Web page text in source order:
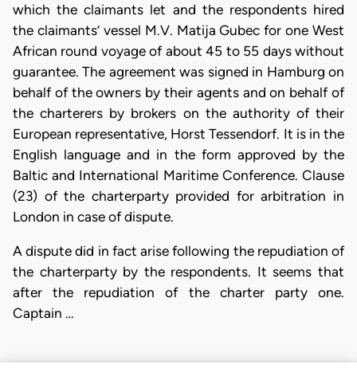
which the claimants let and the respondents hired
the claimants’ vessel M.V. Matija Gubec for one West
African round voyage of about 45 to 55 days without
guarantee. The agreement was signed in Hamburg on
behalf of the owners by their agents and on behalf of
the charterers by brokers on the authority of their
European representative, Horst Tessendorf. It is in the
English language and in the form approved by the
Baltic and International Maritime Conference. Clause
(23) of the charterparty provided for arbitration in
London in case of dispute.
A dispute did in fact arise following the repudiation of
the charterparty by the respondents. It seems that
after the repudiation of the charter party one.
Captain …